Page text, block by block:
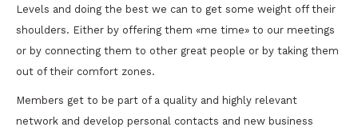
Levels and doing the best we can to get some weight off their
shoulders. Either by offering them «me time» to our meetings
or by connecting them to other great people or by taking them
out of their comfort zones.
Members get to be part of a quality and highly relevant
network and develop personal contacts and new business